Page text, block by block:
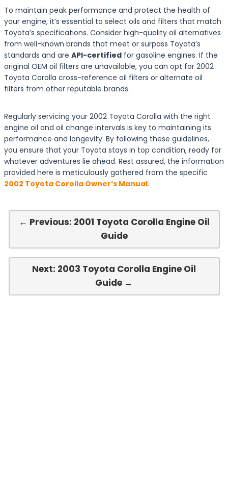
To maintain peak performance and protect the health of
your engine, it’s essential to select oils and filters that match
Toyota’s specifications. Consider high-quality oil alternatives
from well-known brands that meet or surpass Toyota’s
standards and are API-certified for gasoline engines. If the
original OEM oil filters are unavailable, you can opt for 2002
Toyota Corolla cross-reference oil filters or alternate oil
filters from other reputable brands.
Regularly servicing your 2002 Toyota Corolla with the right
engine oil and oil change intervals is key to maintaining its
performance and longevity. By following these guidelines,
you ensure that your Toyota stays in top condition, ready for
whatever adventures lie ahead. Rest assured, the information
provided here is meticulously gathered from the specific
2002 Toyota Corolla Owner’s Manual.
← Previous: 2001 Toyota Corolla Engine Oil
Guide
Next: 2003 Toyota Corolla Engine Oil
Guide →